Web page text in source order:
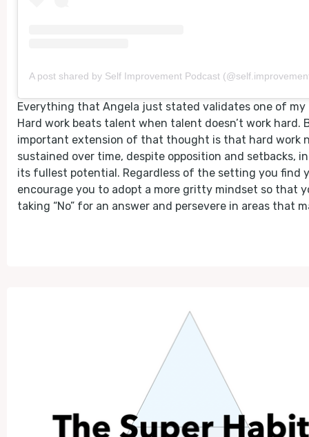
A post shared by Self Improvement Podcast
Everything that Angela just stated validates one of my
Hard work beats talent when talent doesn’t work hard.
important extension of that thought is that hard work
sustained over time, despite opposition and setbacks,
its fullest potential. Regardless of the setting you find
encourage you to adopt a more gritty mindset so that
taking “No” for an answer and persevere in areas that